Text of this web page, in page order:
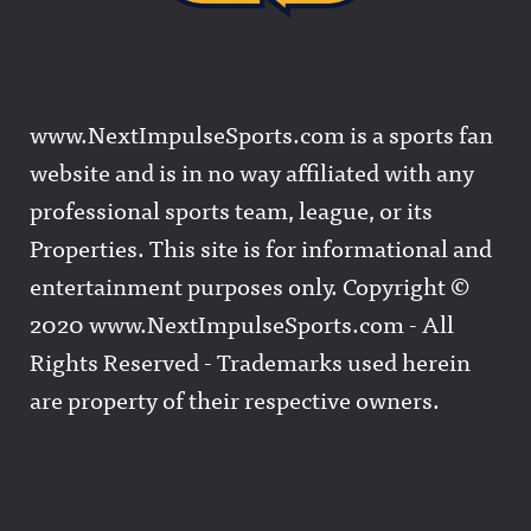
www.NextImpulseSports.com is a sports fan
website and is in no way affiliated with any
professional sports team, league, or its
Properties. This site is for informational and
entertainment purposes only. Copyright ©
2020 www.NextImpulseSports.com - All
Rights Reserved - Trademarks used herein
are property of their respective owners.